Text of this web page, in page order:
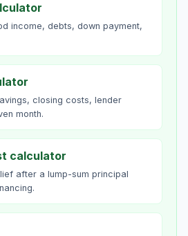
income, debts, down payment,
closing costs, lender
month.
calculator
after a lump-sum principal